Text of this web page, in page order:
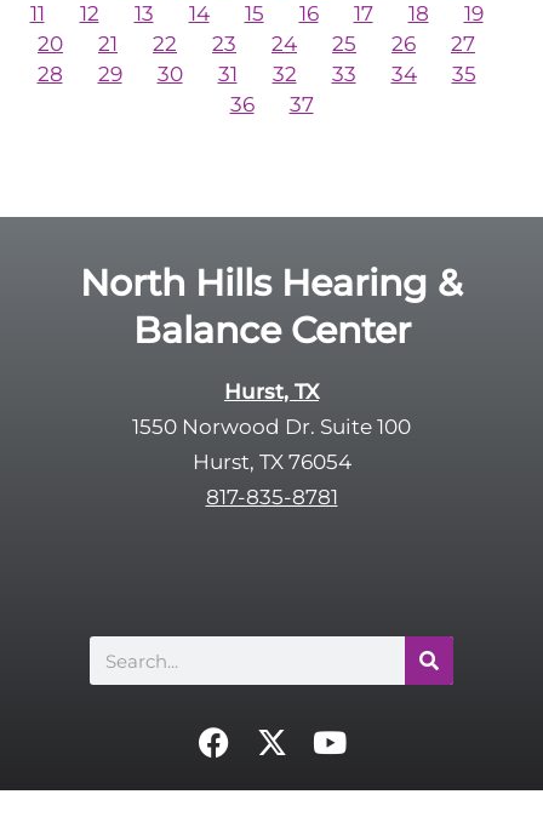
11
12 13 14 15 16 17 18
19
20
21 22 23 24 25 26
27
28
29 30 31 32 33 34
35
36
37
North Hills Hearing &
Balance Center
Hurst, TX
1550 Norwood Dr. Suite 100
Hurst, TX 76054
817-835-8781
Search
F
c
X
t
Y
u